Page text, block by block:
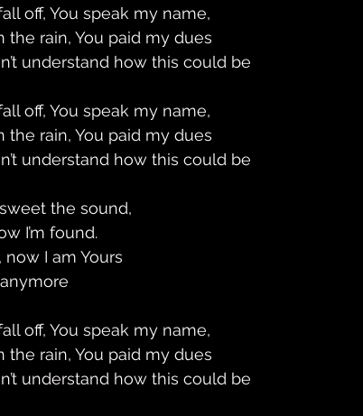
off, You speak my name,
the rain, You paid my dues
understand how this could be
off, You speak my name,
the rain, You paid my dues
understand how this could be
the sound,
I’m found.
I am Yours
off, You speak my name,
the rain, You paid my dues
understand how this could be